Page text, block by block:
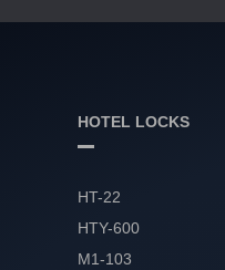
HOTEL LOCKS
HT-22
HTY-600
M1-103